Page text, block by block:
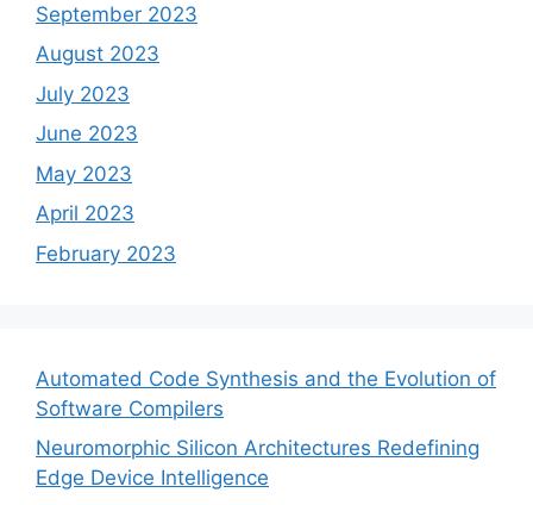
September 2023
August 2023
July 2023
June 2023
May 2023
April 2023
February 2023
Automated Code Synthesis and the Evolution of
Software Compilers
Neuromorphic Silicon Architectures Redefining
Edge Device Intelligence